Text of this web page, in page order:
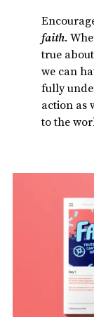
faith.
true
we can
fully
action as
to the